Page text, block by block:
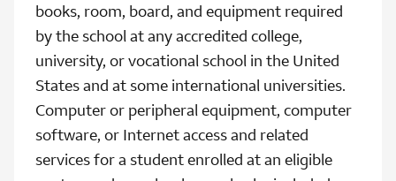
books, room, board, and equipment required
by the school at any accredited college,
university, or vocational school in the United
States and at some international universities.
Computer or peripheral equipment, computer
software, or Internet access and related
services for a student enrolled at an eligible